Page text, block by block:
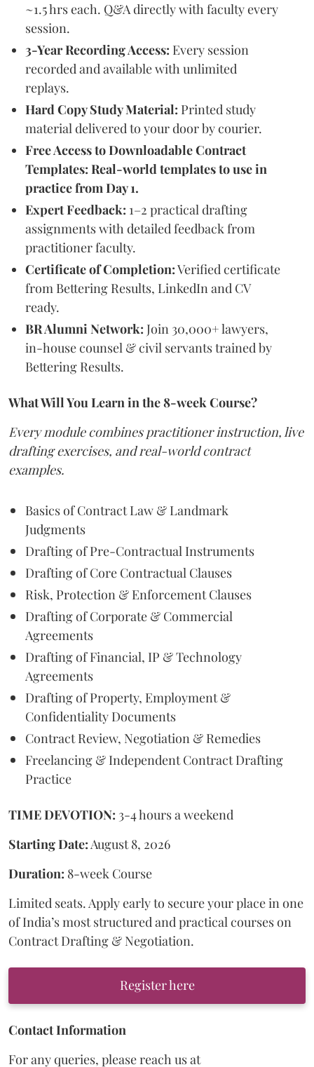
~1.5 hrs each. Q&A directly with faculty every
session.
3-Year Recording Access: Every session
recorded and available with unlimited
replays.
Hard Copy Study Material: Printed study
material delivered to your door by courier.
Free Access to Downloadable Contract
Templates: Real-world templates to use in
practice from Day 1.
Expert Feedback: 1–2 practical drafting
assignments with detailed feedback from
practitioner faculty.
Certificate of Completion:Verified certificate
from Bettering Results, LinkedIn and CV
ready.
BR Alumni Network: Join 30,000+ lawyers,
in-house counsel & civil servants trained by
Bettering Results.
What Will You Learn in the 8-week Course?
Every module combines practitioner instruction, live
drafting exercises, and real-world contract
examples.
Basics of Contract Law & Landmark
Judgments
Drafting of Pre-Contractual Instruments
Drafting of Core Contractual Clauses
Risk, Protection & Enforcement Clauses
Drafting of Corporate & Commercial
Agreements
Drafting of Financial, IP & Technology
Agreements
Drafting of Property, Employment &
Confidentiality Documents
Contract Review, Negotiation & Remedies
Freelancing & Independent Contract Drafting
Practice
TIME DEVOTION: 3-4 hours a weekend
Starting Date:August 8, 2026
Duration: 8-week Course
Limited seats. Apply early to secure your place in one
of India’s most structured and practical courses on
Contract Drafting & Negotiation.
Register here
Contact Information
For any queries, please reach us at